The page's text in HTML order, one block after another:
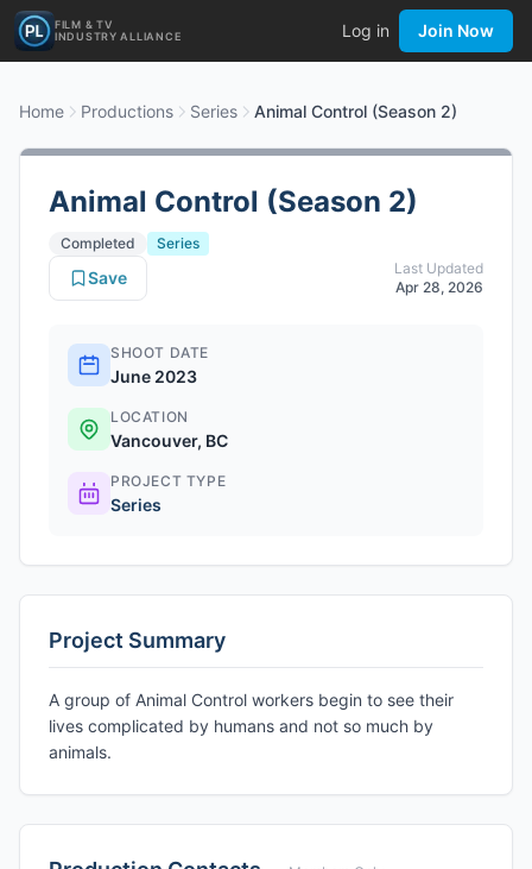
FILM & TV
INDUSTRY ALLIANCE
Log in Join Now
Home Productions Series Animal Control (Season 2)
Animal Control (Season 2)
Completed
Series
Last Updated
Apr 28, 2026
Save
SHOOT DATE
June 2023
LOCATION
Vancouver, BC
PROJECT TYPE
Series
Project Summary
A group of Animal Control workers begin to see their
lives complicated by humans and not so much by
animals.